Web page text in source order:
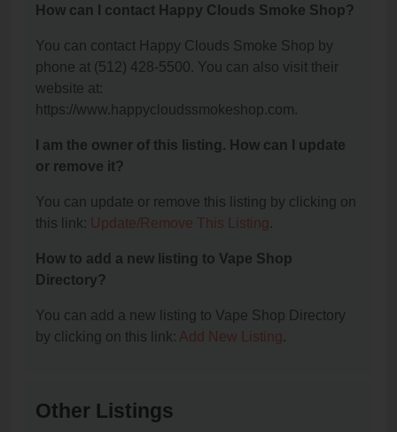
How can I contact Happy Clouds Smoke Shop?
You can contact Happy Clouds Smoke Shop by
phone at (512) 428-5500. You can also visit their
website at:
https://www.happycloudssmokeshop.com.
I am the owner of this listing. How can I update
or remove it?
You can update or remove this listing by clicking on
this link: Update/Remove This Listing.
How to add a new listing to Vape Shop
Directory?
You can add a new listing to Vape Shop Directory
by clicking on this link: Add New Listing.
Other Listings